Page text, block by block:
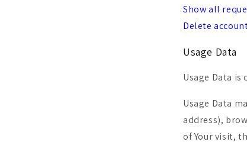
Show all
Delete
Usage Data
Usage Data
Usage Data
address),
of Your visit,